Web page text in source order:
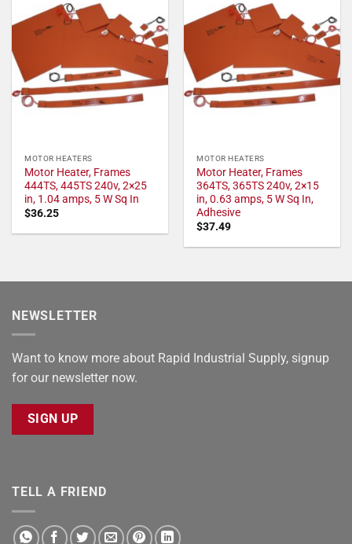
MOTOR HEATERS
Motor Heater, Frames
444TS, 445TS 240v, 2×25
in, 1.04 amps, 5 W Sq In
$36.25
MOTOR HEATERS
Motor Heater, Frames
364TS, 365TS 240v, 2×15
in, 0.63 amps, 5 W Sq In,
Adhesive
$37.49
NEWSLETTER
Want to know more about Rapid Industrial Supply, signup
for our newsletter now.
SIGN UP
TELL A FRIEND